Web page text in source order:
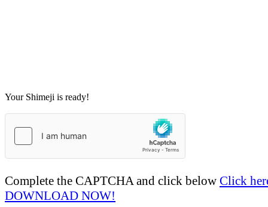
Your Shimeji is ready!
Complete the CAPTCHA and click below Click
DOWNLOAD NOW!